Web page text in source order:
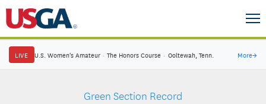
LIVE U.S. Women's Amateur · The Honors Course · Ooltewah, Tenn. More→
Green Section Record